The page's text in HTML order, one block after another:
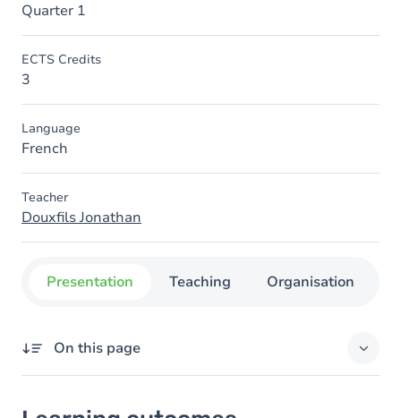
Quarter 1
ECTS Credits
3
Language
French
Teacher
Douxfils Jonathan
Presentation Teaching Organisation
On this page